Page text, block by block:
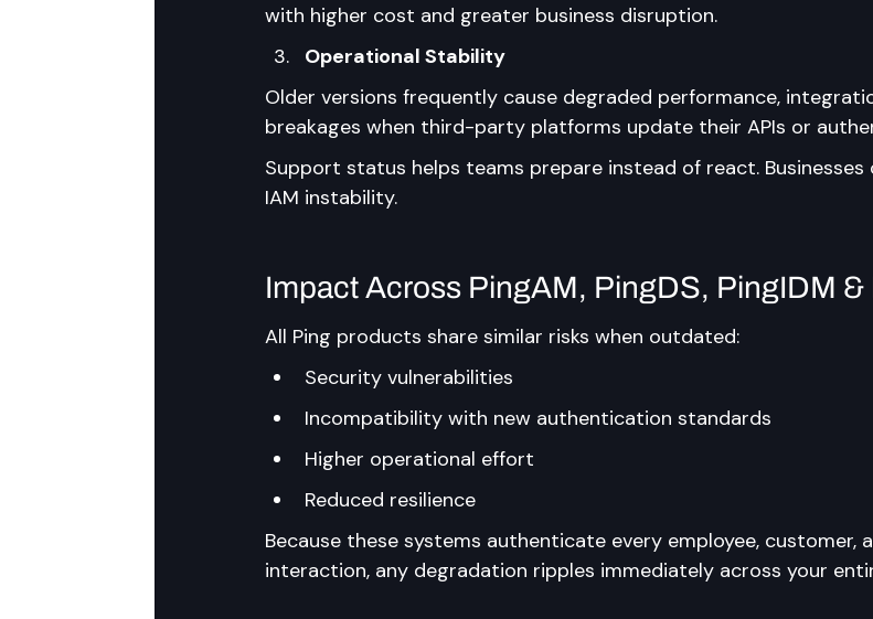
with higher cost and greater business disruption.
Operational Stability
Older versions frequently cause degraded performance,
breakages when third-party platforms update their APIs or
Support status helps teams prepare instead of react.
IAM instability.
Impact Across PingAM, PingDS, PingIDM
All Ping products share similar risks when outdated:
Security vulnerabilities
Incompatibility with new authentication standards
Higher operational effort
Reduced resilience
Because these systems authenticate every employee, customer,
interaction, any degradation ripples immediately across your